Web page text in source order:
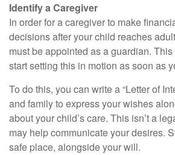
Identify a Caregiver
In order for a caregiver to make
decisions after your child reaches
must be appointed as a guardian.
start setting this in motion as soon as
To do this, you can write a “Letter of
and family to express your wishes
about your child’s care. This isn’t a
may help communicate your desires.
safe place, alongside your will.